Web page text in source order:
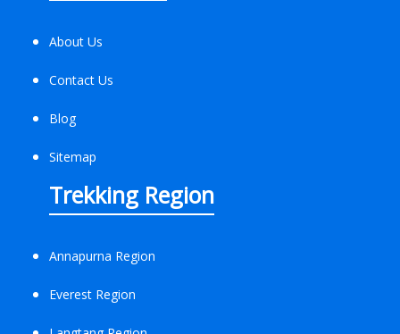
About Us
Contact Us
Blog
Sitemap
Trekking Region
Annapurna Region
Everest Region